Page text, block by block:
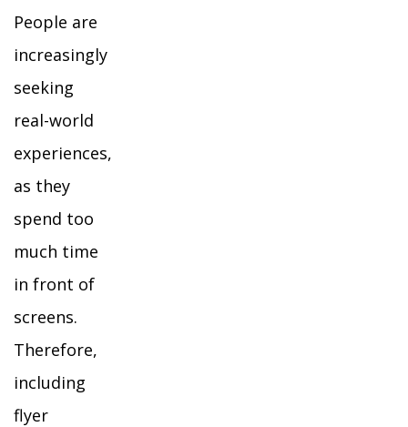
People are
increasingly
seeking
real-world
experiences,
as they
spend too
much time
in front of
screens.
Therefore,
including
flyer